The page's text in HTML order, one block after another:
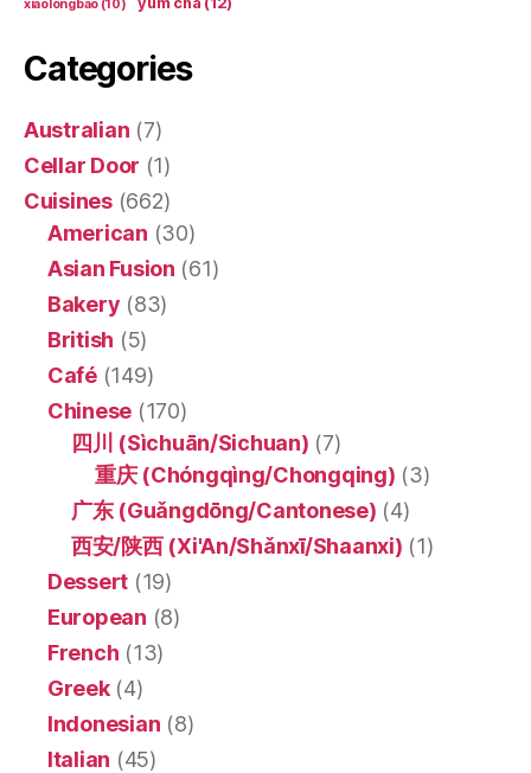
xiaolongbao (10)
Categories
Australian (7)
Cellar Door (1)
Cuisines(662)
American (30)
Asian Fusion (61)
Bakery (83)
British (5)
Café(149)
Chinese (170)
四川 (Sìchuān/Sichuan) (7)
重庆 (Chóngqìng/Chongqing) (3)
广东 (Guǎngdōng/Cantonese) (4)
西安/陕西 (Xi'An/Shǎnxī/Shaanxi) (1)
Dessert (19)
European (8)
French (13)
Greek(4)
Indonesian (8)
Italian (45)